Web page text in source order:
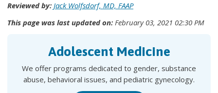
Reviewed by: Jack Wolfsdorf, MD, FAAP
This page was last updated on: February 03, 2021 02:30 PM
Adolescent Medicine
We offer programs dedicated to gender, substance
abuse, behavioral issues, and pediatric gynecology.